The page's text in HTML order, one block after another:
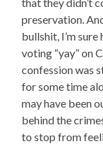
that they didn’t
preservation.
bullshit, I’m
voting “yay” on
confession was
for some time
may have been
behind the
to stop from